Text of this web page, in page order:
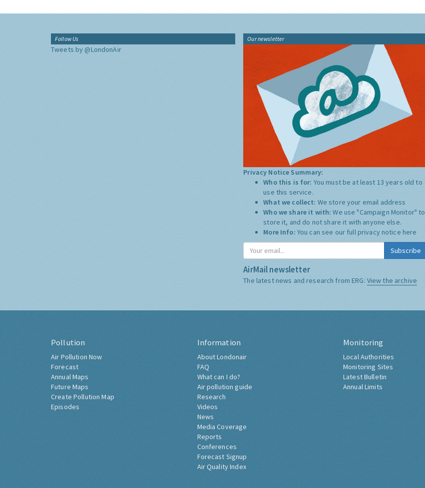
Follow Us
Tweets by @LondonAir
Our newsletter
Privacy Notice Summary:
Who this is for: You must be at least 13 years old to
use this service.
What we collect: We store your email address
Who we share it with:We use "Campaign Monitor" to
store it, and do not share it with anyone else.
More Info: You can see our full privacy notice here
Subscribe
AirMail newsletter
The latest news and research from ERG: View the archive
Pollution
Air Pollution Now
Forecast
Annual Maps
Future Maps
Create Pollution Map
Episodes
Information
About Londonair
FAQ
What can I do?
Air pollution guide
Research
Videos
News
Media Coverage
Reports
Conferences
Forecast Signup
Air Quality Index
Monitoring
Local Authorities
Monitoring Sites
Latest Bulletin
Annual Limits